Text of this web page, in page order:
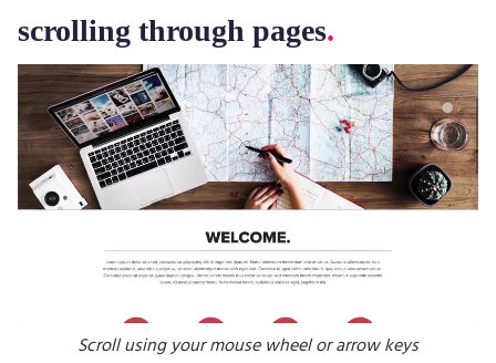
scrolling through pages
Scroll using your mouse wheel or arrow keys